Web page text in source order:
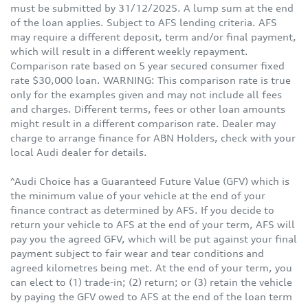
must be submitted by 31/12/2025. A lump sum at the end
of the loan applies. Subject to AFS lending criteria. AFS
may require a different deposit, term and/or final payment,
which will result in a different weekly repayment.
Comparison rate based on 5 year secured consumer fixed
rate $30,000 loan. WARNING: This comparison rate is true
only for the examples given and may not include all fees
and charges. Different terms, fees or other loan amounts
might result in a different comparison rate. Dealer may
charge to arrange finance for ABN Holders, check with your
local Audi dealer for details.
^Audi Choice has a Guaranteed Future Value (GFV) which is
the minimum value of your vehicle at the end of your
finance contract as determined by AFS. If you decide to
return your vehicle to AFS at the end of your term, AFS will
pay you the agreed GFV, which will be put against your final
payment subject to fair wear and tear conditions and
agreed kilometres being met. At the end of your term, you
can elect to (1) trade-in; (2) return; or (3) retain the vehicle
by paying the GFV owed to AFS at the end of the loan term